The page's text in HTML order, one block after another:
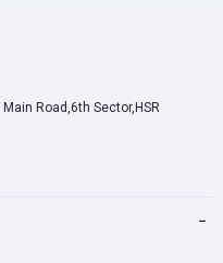
Road,6th Sector,HSR
−